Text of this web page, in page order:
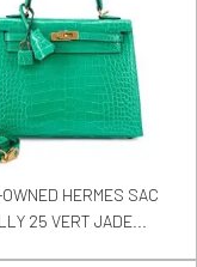
HERMES SAC
25 VERT JADE...